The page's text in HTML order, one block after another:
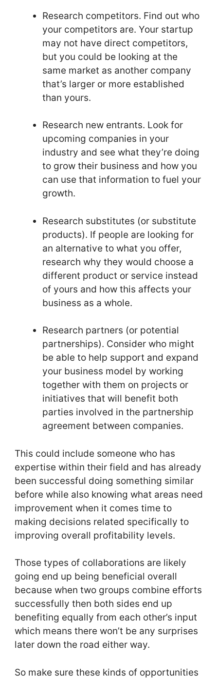
Research competitors. Find out who
your competitors are. Your startup
may not have direct competitors,
but you could be looking at the
same market as another company
that’s larger or more established
than yours.
Research new entrants. Look for
upcoming companies in your
industry and see what they’re doing
to grow their business and how you
can use that information to fuel your
growth.
Research substitutes (or substitute
products). If people are looking for
an alternative to what you offer,
research why they would choose a
different product or service instead
of yours and how this affects your
business as a whole.
Research partners (or potential
partnerships). Consider who might
be able to help support and expand
your business model by working
together with them on projects or
initiatives that will benefit both
parties involved in the partnership
agreement between companies.
This could include someone who has
expertise within their field and has already
been successful doing something similar
before while also knowing what areas need
improvement when it comes time to
making decisions related specifically to
improving overall profitability levels.
Those types of collaborations are likely
going end up being beneficial overall
because when two groups combine efforts
successfully then both sides end up
benefiting equally from each other’s input
which means there won’t be any surprises
later down the road either way.
So make sure these kinds of opportunities